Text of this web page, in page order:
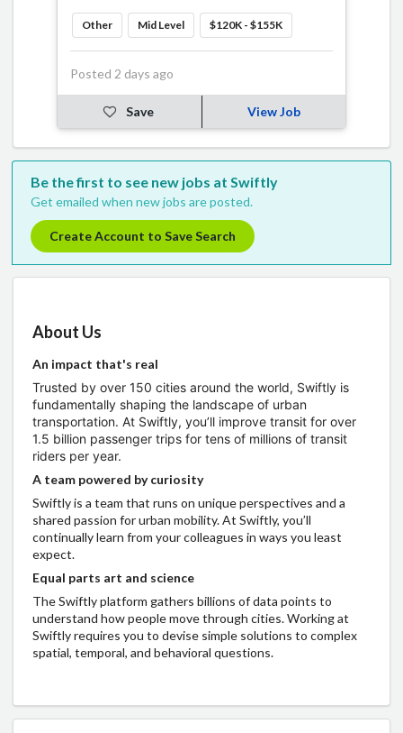
Other Mid Level $120K - $155K
Posted 2 days ago
Save View Job
Be the first to see new jobs at Swiftly
Get emailed when new jobs are posted.
Create Account to Save Search
About Us
An impact that's real
Trusted by over 150 cities around the world, Swiftly is
fundamentally shaping the landscape of urban
transportation. At Swiftly, you’ll improve transit for over
1.5 billion passenger trips for tens of millions of transit
riders per year.
A team powered by curiosity
Swiftly is a team that runs on unique perspectives and a
shared passion for urban mobility. At Swiftly, you’ll
continually learn from your colleagues in ways you least
expect.
Equal parts art and science
The Swiftly platform gathers billions of data points to
understand how people move through cities. Working at
Swiftly requires you to devise simple solutions to complex
spatial, temporal, and behavioral questions.